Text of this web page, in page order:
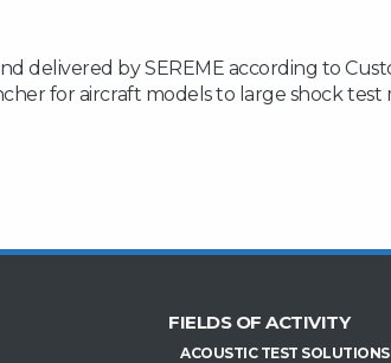
delivered by SEREME according to
for aircraft models to large shock
FIELDS OF ACTIVITY
ACOUSTIC TEST SOLUTIONS